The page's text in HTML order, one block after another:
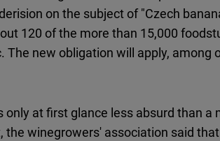
on the subject of "Czech
120 of the more than 15,000
The new obligation will apply, among
only at first glance less absurd than
the winegrowers' association said